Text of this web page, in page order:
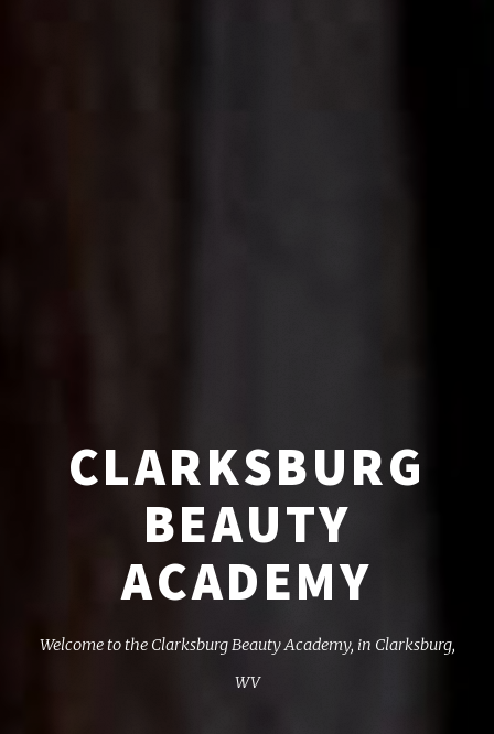
CLARKSBURG
BEAUTY
ACADEMY
Welcome to the Clarksburg Beauty Academy, in Clarksburg,
WV